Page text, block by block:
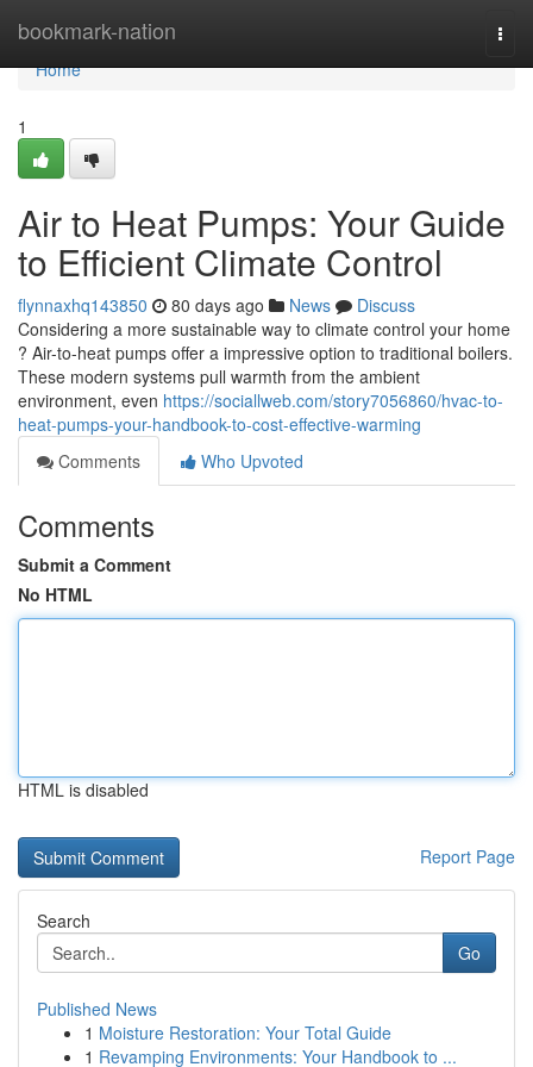
bookmark-nation
Home
Home
1
Air to Heat Pumps: Your Guide
to Efficient Climate Control
flynnaxhq143850 80 days ago News
Discuss
Considering a more sustainable way to climate control your home
? Air-to-heat pumps offer a impressive option to traditional boilers.
These modern systems pull warmth from the ambient
environment, even https://sociallweb.com/story7056860/hvac-to-
heat-pumps-your-handbook-to-cost-effective-warming
Comments
Who Upvoted
Comments
Submit a Comment
No HTML
HTML is disabled
Report Page
Search
Go
Published News
1 Moisture Restoration: Your Total Guide
1 Revamping Environments: Your Handbook to ...